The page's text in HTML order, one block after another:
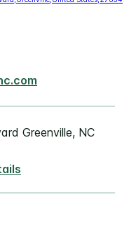
Greenville, NC